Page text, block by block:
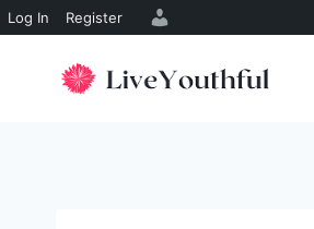
Log In Register